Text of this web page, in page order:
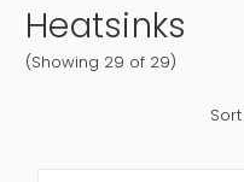
Heatsinks
(Showing 29 of 29)